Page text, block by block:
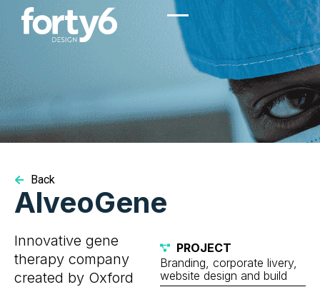
Back
AlveoGene
Innovative gene
therapy company
created by Oxford
PROJECT
Branding, corporate livery,
website design and build